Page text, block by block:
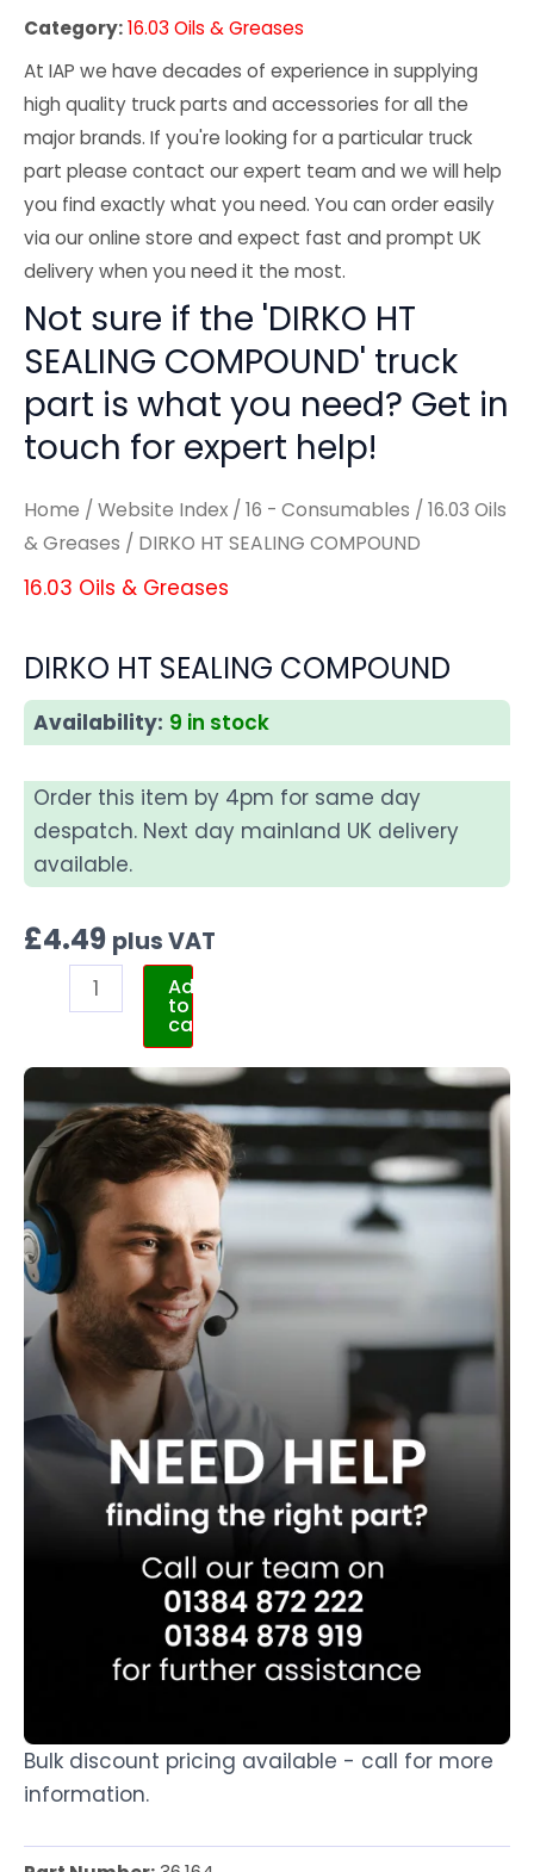
Category:16.03 Oils & Greases
At IAP we have decades of experience in supplying
high quality truck parts and accessories for all the
major brands. If you're looking for a particular truck
part please contact our expert team and we will help
you find exactly what you need. You can order easily
via our online store and expect fast and prompt UK
delivery when you need it the most.
Not sure if the 'DIRKO HT
SEALING COMPOUND' truck
part is what you need? Get in
touch for expert help!
Home / Website Index / 16 - Consumables / 16.03 Oils
& Greases / DIRKO HT SEALING COMPOUND
16.03 Oils & Greases
DIRKO HT SEALING COMPOUND
Availability: 9 in stock
Order this item by 4pm for same day
despatch. Next day mainland UK delivery
available.
£4.49 plus VAT
Add
to
cart
Bulk discount pricing available - call for more
information.